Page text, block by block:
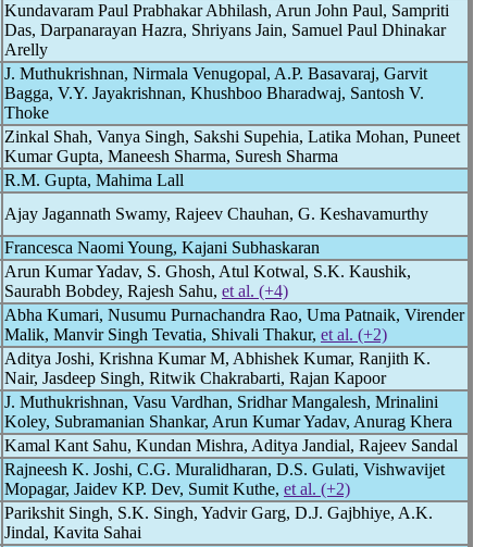
Kundavaram Paul Prabhakar Abhilash, Arun John Paul, Sampriti
Das, Darpanarayan Hazra, Shriyans Jain, Samuel Paul Dhinakar
Arelly
J. Muthukrishnan, Nirmala Venugopal, A.P. Basavaraj, Garvit
Bagga, V.Y. Jayakrishnan, Khushboo Bharadwaj, Santosh V.
Thoke
Zinkal Shah, Vanya Singh, Sakshi Supehia, Latika Mohan, Puneet
Kumar Gupta, Maneesh Sharma, Suresh Sharma
R.M. Gupta, Mahima Lall
Ajay Jagannath Swamy, Rajeev Chauhan, G. Keshavamurthy
Francesca Naomi Young, Kajani Subhaskaran
Arun Kumar Yadav, S. Ghosh, Atul Kotwal, S.K. Kaushik,
Saurabh Bobdey, Rajesh Sahu, et al. (+4)
Abha Kumari, Nusumu Purnachandra Rao, Uma Patnaik, Virender
Malik, Manvir Singh Tevatia, Shivali Thakur, et al. (+2)
Aditya Joshi, Krishna Kumar M, Abhishek Kumar, Ranjith K.
Nair, Jasdeep Singh, Ritwik Chakrabarti, Rajan Kapoor
J. Muthukrishnan, Vasu Vardhan, Sridhar Mangalesh, Mrinalini
Koley, Subramanian Shankar, Arun Kumar Yadav, Anurag Khera
Kamal Kant Sahu, Kundan Mishra, Aditya Jandial, Rajeev Sandal
Rajneesh K. Joshi, C.G. Muralidharan, D.S. Gulati, Vishwavijet
Mopagar, Jaidev KP. Dev, Sumit Kuthe, et al. (+2)
Parikshit Singh, S.K. Singh, Yadvir Garg, D.J. Gajbhiye, A.K.
Jindal, Kavita Sahai